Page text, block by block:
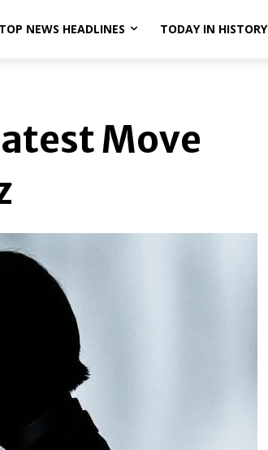
TOP NEWS HEADLINES TODAY IN HISTORY
Move